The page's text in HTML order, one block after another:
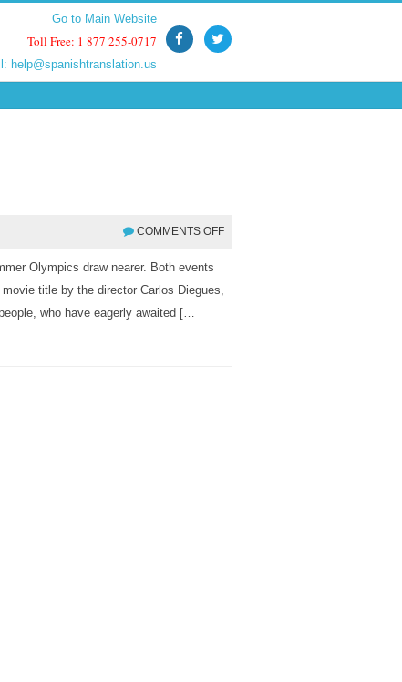
Go to Main Website
Toll Free: 1 877 255-0717
help@spanishtranslation.us
Go to Main Website
Toll Free: 1 877 255-0717
help@spanishtranslation.us
COMMENTS OFF
Olympics draw nearer. Both events
title by the director Carlos Diegues,
who have eagerly awaited […